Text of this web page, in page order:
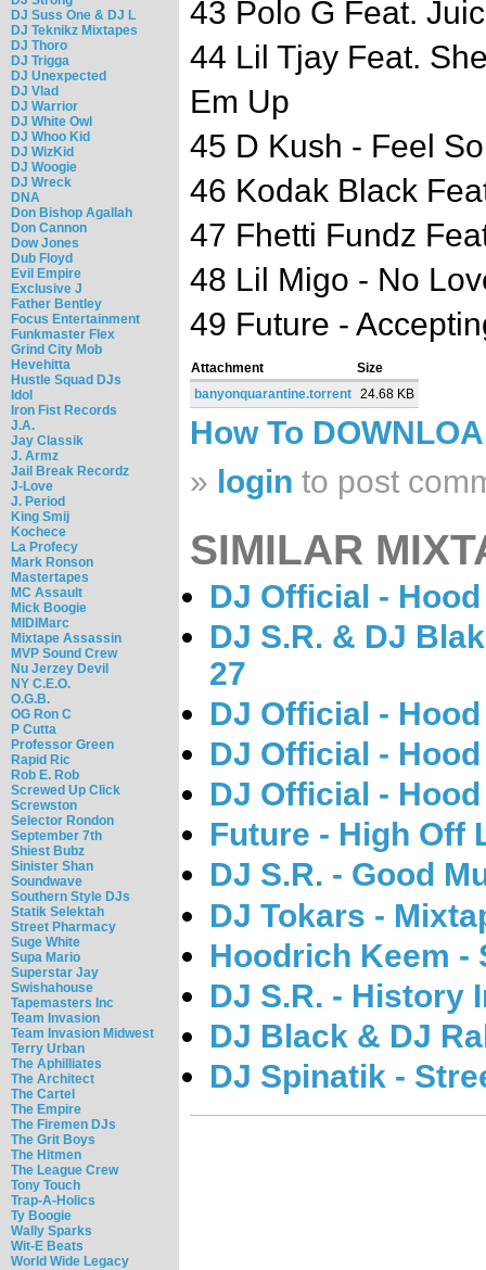
DJ Suss One & DJ L
DJ Teknikz Mixtapes
DJ Thoro
DJ Trigga
DJ Unexpected
DJ Vlad
DJ Warrior
DJ White Owl
DJ Whoo Kid
DJ WizKid
DJ Woogie
DJ Wreck
DNA
Don Bishop Agallah
Don Cannon
Dow Jones
Dub Floyd
Evil Empire
Exclusive J
Father Bentley
Focus Entertainment
Funkmaster Flex
Grind City Mob
Hevehitta
Hustle Squad DJs
Idol
Iron Fist Records
J.A.
Jay Classik
J. Armz
Jail Break Recordz
J-Love
J. Period
King Smij
Kochece
La Profecy
Mark Ronson
Mastertapes
MC Assault
Mick Boogie
MIDIMarc
Mixtape Assassin
MVP Sound Crew
Nu Jerzey Devil
NY C.E.O.
O.G.B.
OG Ron C
P Cutta
Professor Green
Rapid Ric
Rob E. Rob
Screwed Up Click
Screwston
Selector Rondon
September 7th
Shiest Bubz
Sinister Shan
Soundwave
Southern Style DJs
Statik Selektah
Street Pharmacy
Suge White
Supa Mario
Superstar Jay
Swishahouse
Tapemasters Inc
Team Invasion
Team Invasion Midwest
Terry Urban
The Aphilliates
The Architect
The Cartel
The Empire
The Firemen DJs
The Grit Boys
The Hitmen
The League Crew
Tony Touch
Trap-A-Holics
Ty Boogie
Wally Sparks
Wit-E Beats
World Wide Legacy
43 Polo G Feat.
44 Lil Tjay Feat.
Em Up
45 D Kush - Feel
46 Kodak Black
47 Fhetti Fundz
48 Lil Migo - No
49 Future -
Attachment
Size
banyonquarantine.torrent 24.68 KB
How To
» login to post
SIMILAR
DJ Official -
DJ S.R. & DJ
27
DJ Official -
DJ Official -
DJ Official -
Future - High Off
DJ S.R. - Good
DJ Tokars -
Hoodrich Keem -
DJ S.R. - History
DJ Black & DJ
DJ Spinatik -